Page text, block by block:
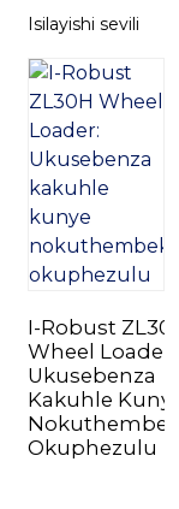
Isilayishi sevili
I-Robust ZL30H
Wheel Loader:
Ukusebenza
Kakuhle Kunye
Okuphezulu